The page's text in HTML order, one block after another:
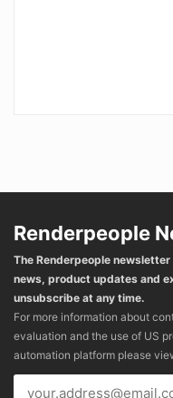
Renderpeople
The Renderpeople
news, product updates and
unsubscribe at any time.
For more information about
evaluation and the use of US
automation platform please